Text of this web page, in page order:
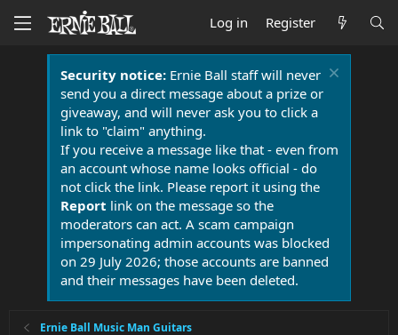
Log in Register
Security notice:Ernie Ball staff will never
send you a direct message about a prize or
giveaway, and will never ask you to click a
link to "claim" anything.
If you receive a message like that - even from
an account whose name looks official - do
not click the link. Please report it using the
Report link on the message so the
moderators can act. A scam campaign
impersonating admin accounts was blocked
on 29 July 2026; those accounts are banned
and their messages have been deleted.
Ernie Ball Music Man Guitars